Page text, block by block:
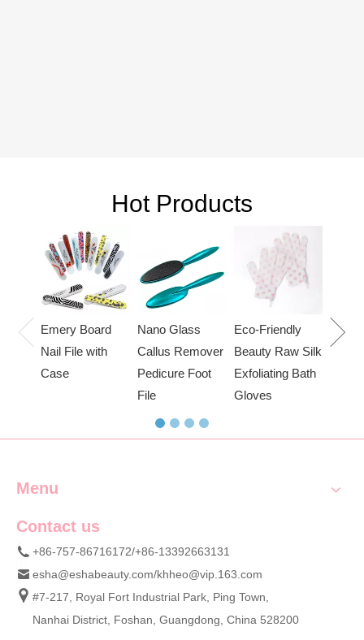
Hot Products
Emery Board
Nail File with
Case
Nano Glass
Callus Remover
Pedicure Foot
File
Eco-Friendly
Beauty Raw Silk
Exfoliating Bath
Gloves
Menu
Contact us
+86-757-86716172/+86-13392663131
esha@eshabeauty.com/khheo@vip.163.com
#7-217, Royal Fort Industrial Park, Ping Town,
Nanhai District, Foshan, Guangdong, China 528200